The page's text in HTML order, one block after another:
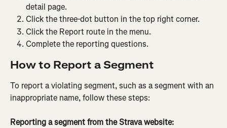
detail page.
Click the three-dot button in the top right corner.
Click the Report route in the menu.
Complete the reporting questions.
How to Report a Segment
To report a violating segment, such as a segment with an
inappropriate name, follow these steps:
Reporting a segment from the Strava website: